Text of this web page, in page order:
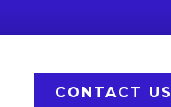
CONTACT US